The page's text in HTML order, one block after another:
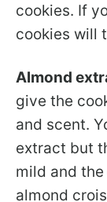
cookies. If
cookies will
Almond
give the
and scent.
extract but
mild and the
almond